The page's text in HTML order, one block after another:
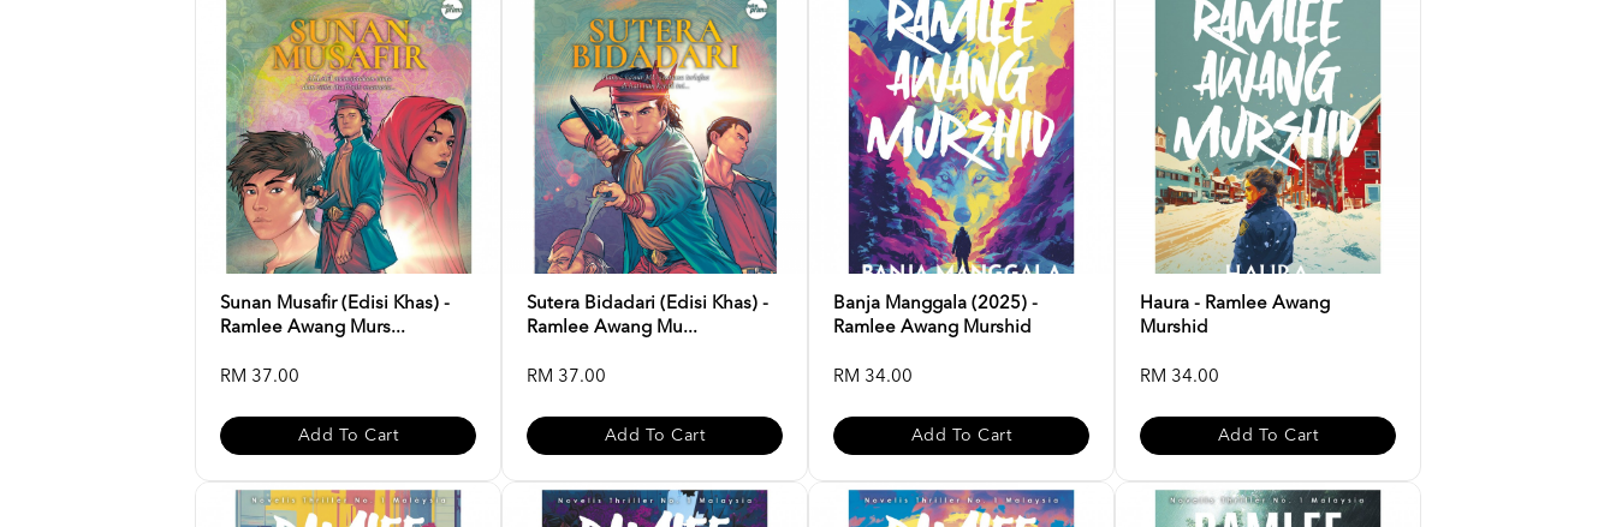
Sunan Musafir (Edisi Khas) -
Ramlee Awang Murs...
RM 37.00
Add To Cart
Sutera Bidadari (Edisi Khas) -
Ramlee Awang Mu...
RM 37.00
Add To Cart
Banja Manggala (2025) -
Ramlee Awang Murshid
RM 34.00
Add To Cart
Haura - Ramlee Awang
Murshid
RM 34.00
Add To Cart